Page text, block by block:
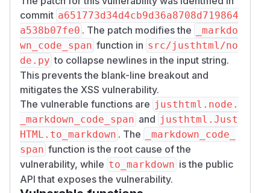
are in DEFAULT_POLICY.allowed_tags;
default sanitization preserves their text and the
blank line (whitespace collapsing is opt-in). The
payload lives intext
, not a URL attribute, so
URL-scheme sanitization never applies. The
tokenizer decodes character references in
normal text before DOM insertion, so&lt;img
…&gt;enters the DOM as literal
while passing HTML sanitization.
Two in-repo asymmetries confirm this is an
unguarded path rather than intended behavior:
Plain text-node content is HTML-escaped
before Markdown escaping, so the same
commit a651773d34d4cb9d36a8708d719864
a538b07fe0 . The patch modifies the
_markdo
wn_code_span function in src/justhtml/no
de.py to collapse newlines in the input string.
This prevents the blank-line breakout and
mitigates the XSS vulnerability.
The vulnerable functions are justhtml.node.
_markdown_code_span and justhtml.Just
HTML.to_markdown . The
_markdown_code_
span function is the root cause of the
vulnerability, while to_markdown is the public
API that exposes the vulnerability.